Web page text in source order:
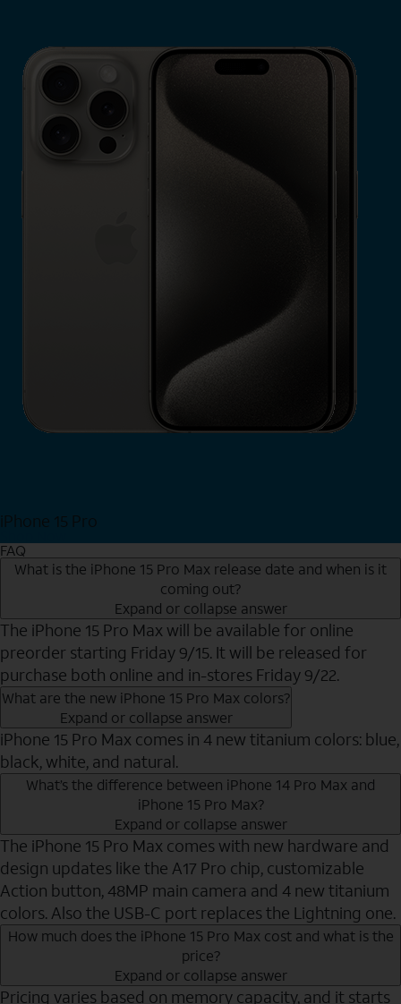
iPhone 15 Pro
FAQ
What is the iPhone 15 Pro Max release date and when is it
coming out?
Expand or collapse answer
The iPhone 15 Pro Max will be available for online
preorder starting Friday 9/15. It will be released for
purchase both online and in-stores Friday 9/22.
What are the new iPhone 15 Pro Max colors?
Expand or collapse answer
iPhone 15 Pro Max comes in 4 new titanium colors: blue,
black, white, and natural.
What’s the difference between iPhone 14 Pro Max and
iPhone 15 Pro Max?
Expand or collapse answer
The iPhone 15 Pro Max comes with new hardware and
design updates like the A17 Pro chip, customizable
Action button, 48MP main camera and 4 new titanium
colors. Also the USB-C port replaces the Lightning one.
How much does the iPhone 15 Pro Max cost and what is the
price?
Expand or collapse answer
Pricing varies based on memory capacity, and it starts